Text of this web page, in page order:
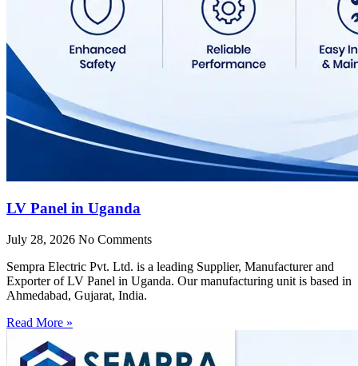
LV Panel in Uganda
July 28, 2026 No Comments
Sempra Electric Pvt. Ltd. is a leading Supplier, Manufacturer and
Exporter of LV Panel in Uganda. Our manufacturing unit is based in
Ahmedabad, Gujarat, India.
Read More »